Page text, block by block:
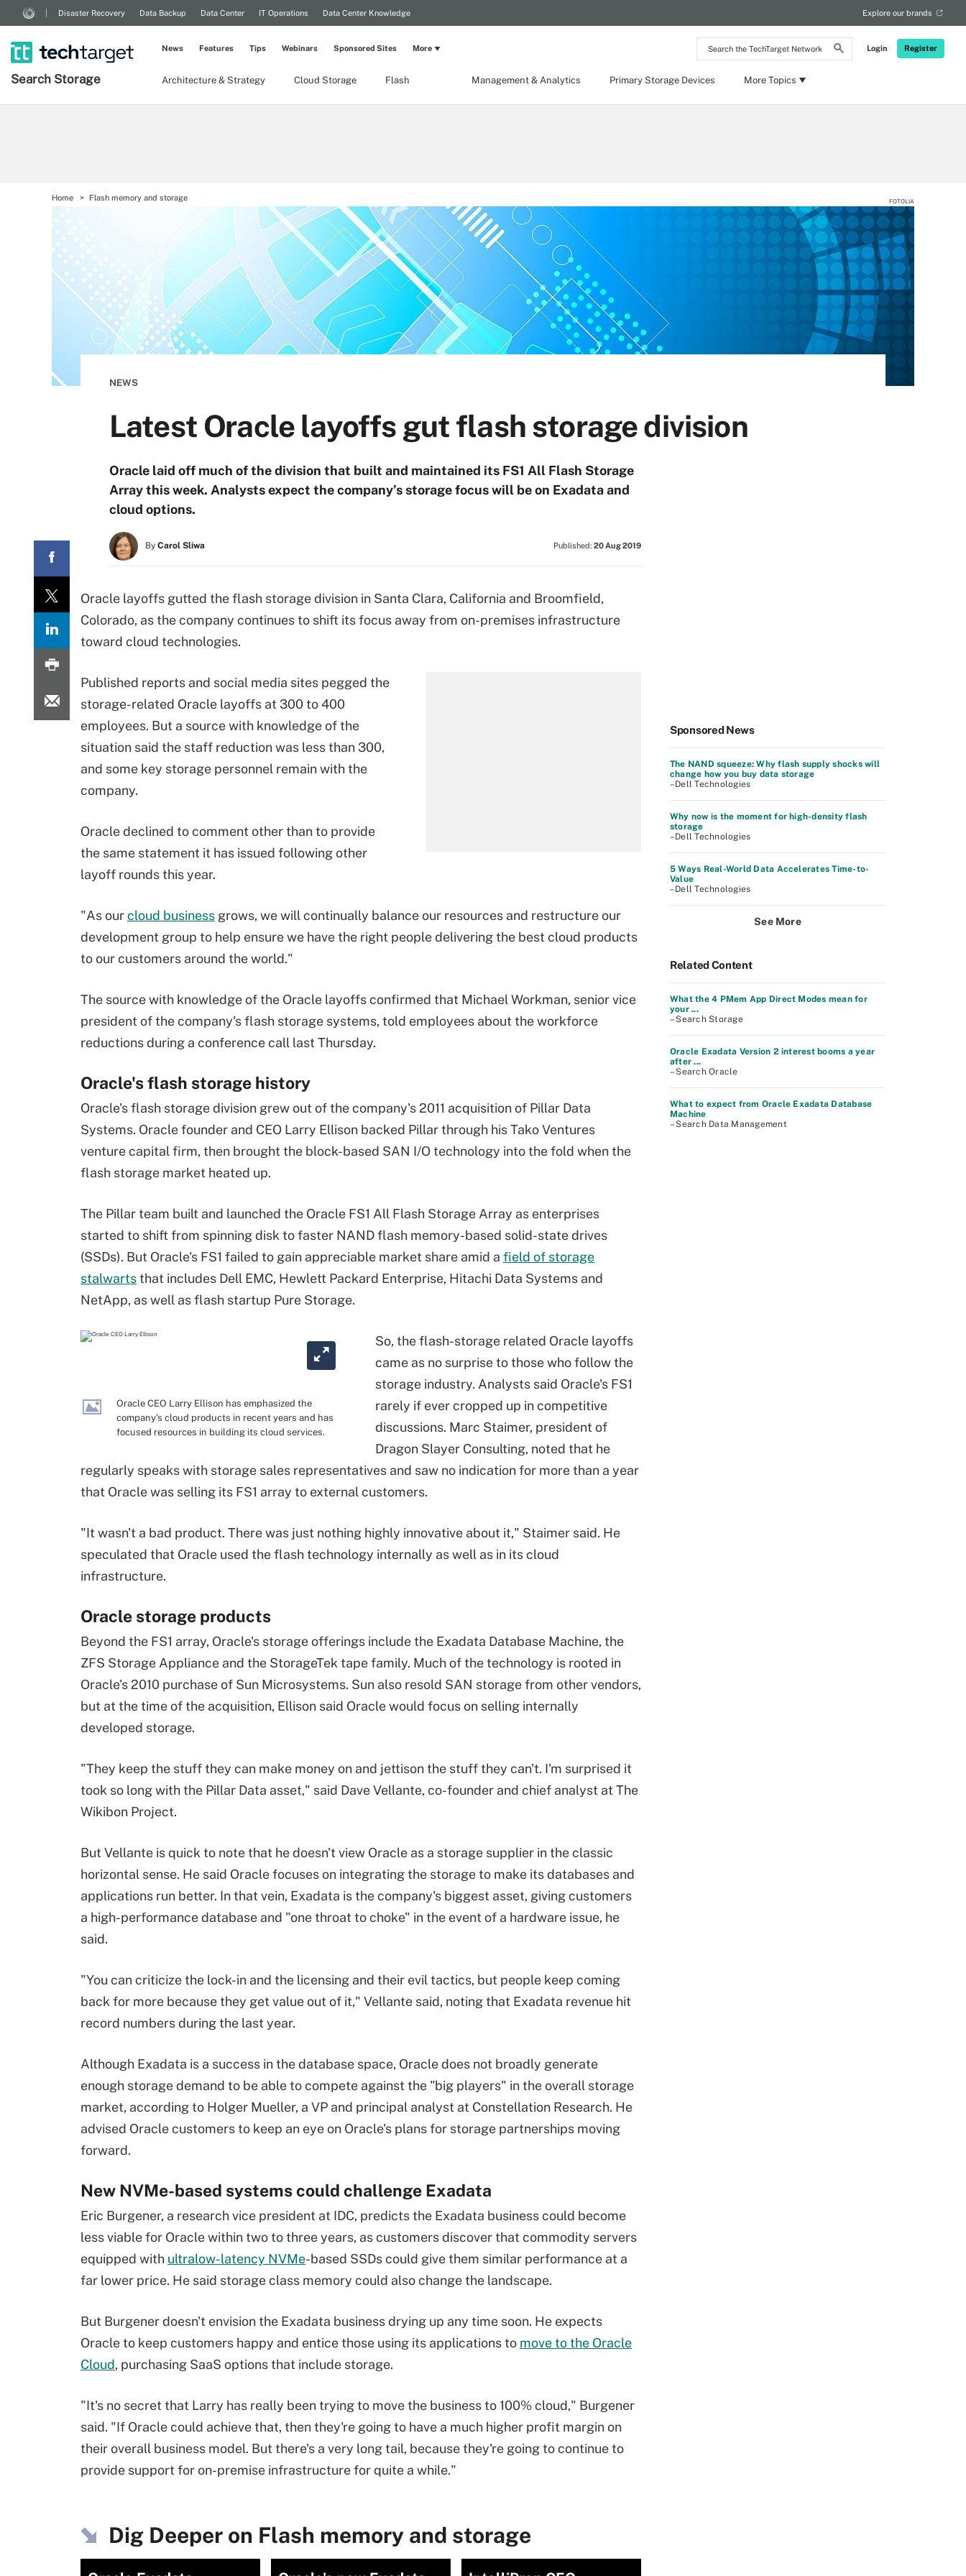
Search
the
Network
Login Register
Disaster Recovery Data Backup Data Center IT Operations Data Center Knowledge Explore our brands
Search Storage Architecture & Strategy Cloud Storage Flash Management & Analytics Primary Storage Devices More Topics
News Features Tips Webinars Sponsored Sites More
Home Flash memory and storage FOTOLIA
NEWS
Latest Oracle layoffs gut flash storage division
Oracle laid off much of the division that built and maintained its FS1 All Flash Storage
Array this week. Analysts expect the company’s storage focus will be on Exadata and
cloud options.
By Carol Sliwa Published: 20 Aug 2019
Oracle layoffs gutted the flash storage division in Santa Clara, California and Broomfield,
Colorado, as the company continues to shift its focus away from on-premises infrastructure
toward cloud technologies.
Published reports and social media sites pegged the
storage-related Oracle layoffs at 300 to 400
employees. But a source with knowledge of the
situation said the staff reduction was less than 300,
and some key storage personnel remain with the
company.
Oracle declined to comment other than to provide
the same statement it has issued following other
layoff rounds this year.
"As ourcloud business grows, we will continually balance our resources and restructure our
development group to help ensure we have the right people delivering the best cloud products
to our customers around the world."
The source with knowledge of the Oracle layoffs confirmed that Michael Workman, senior vice
president of the company's flash storage systems, told employees about the workforce
reductions during a conference call last Thursday.
Oracle's flash storage history
Oracle's flash storage division grew out of the company's 2011 acquisition of Pillar Data
Systems. Oracle founder and CEO Larry Ellison backed Pillar through his Tako Ventures
venture capital firm, then brought the block-based SAN I/O technology into the fold when the
flash storage market heated up.
The Pillar team built and launched the Oracle FS1 All Flash Storage Array as enterprises
started to shift from spinning disk to faster NAND flash memory-based solid-state drives
(SSDs). But Oracle's FS1 failed to gain appreciable market share amid a field of storage
stalwartsthat includes Dell EMC, Hewlett Packard Enterprise, Hitachi Data Systems and
NetApp, as well as flash startup Pure Storage.
Oracle CEO Larry Ellison has emphasized the
company's cloud products in recent years and has
focused resources in building its cloud services.
So, the flash-storage related Oracle layoffs
came as no surprise to those who follow the
storage industry. Analysts said Oracle's FS1
rarely if ever cropped up in competitive
discussions. Marc Staimer, president of
Dragon Slayer Consulting, noted that he
regularly speaks with storage sales representatives and saw no indication for more than a year
that Oracle was selling its FS1 array to external customers.
"It wasn't a bad product. There was just nothing highly innovative about it," Staimer said. He
speculated that Oracle used the flash technology internally as well as in its cloud
infrastructure.
Oracle storage products
Beyond the FS1 array, Oracle's storage offerings include the Exadata Database Machine, the
ZFS Storage Appliance and the StorageTek tape family. Much of the technology is rooted in
Oracle's 2010 purchase of Sun Microsystems. Sun also resold SAN storage from other vendors,
but at the time of the acquisition, Ellison said Oracle would focus on selling internally
developed storage.
"They keep the stuff they can make money on and jettison the stuff they can't. I'm surprised it
took so long with the Pillar Data asset," said Dave Vellante, co-founder and chief analyst at The
Wikibon Project.
But Vellante is quick to note that he doesn't view Oracle as a storage supplier in the classic
horizontal sense. He said Oracle focuses on integrating the storage to make its databases and
applications run better. In that vein, Exadata is the company's biggest asset, giving customers
a high-performance database and "one throat to choke" in the event of a hardware issue, he
said.
"You can criticize the lock-in and the licensing and their evil tactics, but people keep coming
back for more because they get value out of it," Vellante said, noting that Exadata revenue hit
record numbers during the last year.
Although Exadata is a success in the database space, Oracle does not broadly generate
enough storage demand to be able to compete against the "big players" in the overall storage
market, according to Holger Mueller, a VP and principal analyst at Constellation Research. He
advised Oracle customers to keep an eye on Oracle's plans for storage partnerships moving
forward.
New NVMe-based systems could challenge Exadata
Eric Burgener, a research vice president at IDC, predicts the Exadata business could become
less viable for Oracle within two to three years, as customers discover that commodity servers
equipped with ultralow-latency NVMe-based SSDs could give them similar performance at a
far lower price. He said storage class memory could also change the landscape.
But Burgener doesn't envision the Exadata business drying up any time soon. He expects
Oracle to keep customers happy and entice those using its applications to move to the Oracle
Cloud, purchasing SaaS options that include storage.
"It's no secret that Larry has really been trying to move the business to 100% cloud," Burgener
said. "If Oracle could achieve that, then they're going to have a much higher profit margin on
their overall business model. But there's a very long tail, because they're going to continue to
provide support for on-premise infrastructure for quite a while."
Dig Deeper on Flash memory and storage
Sponsored News
The NAND squeeze: Why flash supply shocks will
change how you buy data storage
–Dell Technologies
Why now is the moment for high-density flash
storage
–Dell Technologies
5 Ways Real-World Data Accelerates Time-to-
Value
–Dell Technologies
See More
Related Content
What the 4 PMem App Direct Modes mean for
your ...
– Search Storage
Oracle Exadata Version 2 interest booms a year
after ...
– Search Oracle
What to expect from Oracle Exadata Database
Machine
– Search Data Management